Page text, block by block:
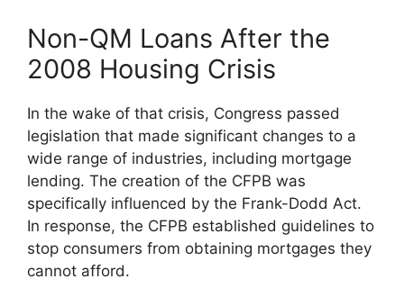
Non-QM Loans After the
2008 Housing Crisis
In the wake of that crisis, Congress passed
legislation that made significant changes to a
wide range of industries, including mortgage
lending. The creation of the CFPB was
specifically influenced by the Frank-Dodd Act.
In response, the CFPB established guidelines to
stop consumers from obtaining mortgages they
cannot afford.